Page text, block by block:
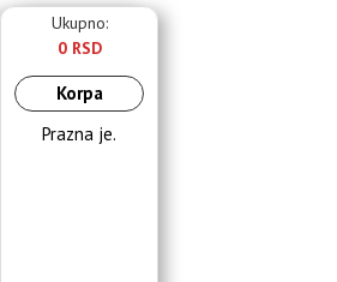
Ukupno:
0 RSD
Korpa
Prazna je.